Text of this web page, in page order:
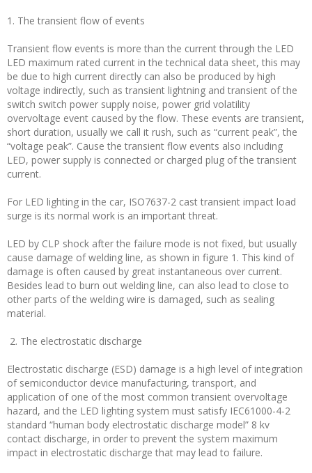
1. The transient flow of events
Transient flow events is more than the current through the LED
LED maximum rated current in the technical data sheet, this may
be due to high current directly can also be produced by high
voltage indirectly, such as transient lightning and transient of the
switch switch power supply noise, power grid volatility
overvoltage event caused by the flow. These events are transient,
short duration, usually we call it rush, such as “current peak”, the
“voltage peak”. Cause the transient flow events also including
LED, power supply is connected or charged plug of the transient
current.
For LED lighting in the car, ISO7637-2 cast transient impact load
surge is its normal work is an important threat.
LED by CLP shock after the failure mode is not fixed, but usually
cause damage of welding line, as shown in figure 1. This kind of
damage is often caused by great instantaneous over current.
Besides lead to burn out welding line, can also lead to close to
other parts of the welding wire is damaged, such as sealing
material.
2. The electrostatic discharge
Electrostatic discharge (ESD) damage is a high level of integration
of semiconductor device manufacturing, transport, and
application of one of the most common transient overvoltage
hazard, and the LED lighting system must satisfy IEC61000-4-2
standard “human body electrostatic discharge model” 8 kv
contact discharge, in order to prevent the system maximum
impact in electrostatic discharge that may lead to failure.